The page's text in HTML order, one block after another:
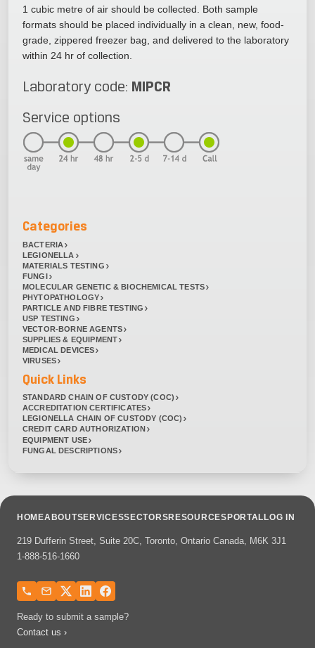
1 cubic metre of air should be collected. Both sample
formats should be placed individually in a clean, new, food-
grade, zippered freezer bag, and delivered to the laboratory
within 24 hr of collection.
Laboratory code: MIPCR
Service options
Categories
BACTERIA
LEGIONELLA
MATERIALS TESTING
FUNGI
MOLECULAR GENETIC & BIOCHEMICAL TESTS
PHYTOPATHOLOGY
PARTICLE AND FIBRE TESTING
USP TESTING
VECTOR-BORNE AGENTS
SUPPLIES & EQUIPMENT
MEDICAL DEVICES
VIRUSES
Quick Links
STANDARD CHAIN OF CUSTODY (COC)
ACCREDITATION CERTIFICATES
LEGIONELLA CHAIN OF CUSTODY (COC)
CREDIT CARD AUTHORIZATION
EQUIPMENT USE
FUNGAL DESCRIPTIONS
HOMEABOUTSERVICESSECTORSRESOURCES PORTAL LOG IN
219 Dufferin Street, Suite 20C, Toronto, Ontario Canada, M6K 3J1
1-888-516-1660
Ready to submit a sample?
Contact us ›